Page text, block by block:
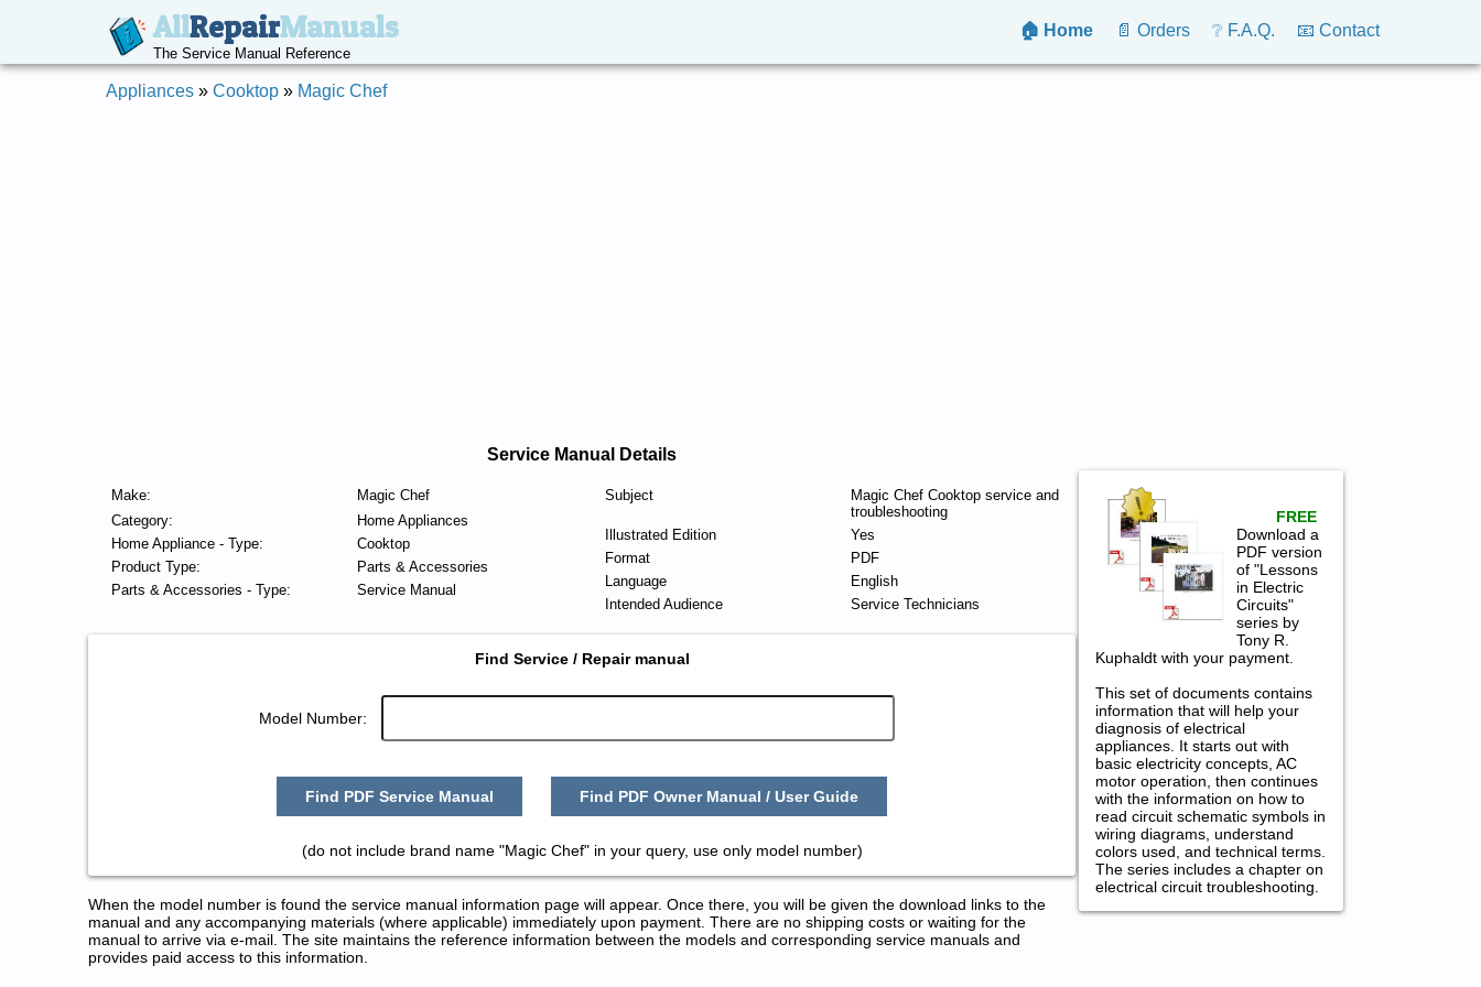
AllRepairManuals
The Service Manual Reference
🏠 Home 📄 Orders ❔ F.A.Q. 📧 Contact
Appliances » Cooktop » Magic Chef
Service Manual Details
Make:
Magic Chef
Category:
Home Appliances
Home Appliance - Type:
Cooktop
Product Type:
Parts & Accessories
Parts & Accessories - Type:
Service Manual
Subject
Magic Chef Cooktop service and
troubleshooting
Illustrated Edition
Yes
Format
PDF
Language
English
Intended Audience
Service Technicians
Find Service / Repair manual
Model Number:
Find PDF Service Manual Find PDF Owner Manual / User Guide
(do not include brand name "Magic Chef" in your query, use only model number)
When the model number is found the service manual information page will appear. Once there, you will be given the download links to the
manual and any accompanying materials (where applicable) immediately upon payment. There are no shipping costs or waiting for the
manual to arrive via e-mail. The site maintains the reference information between the models and corresponding service manuals and
provides paid access to this information.
FREE
Download a
PDF version
of "Lessons
in Electric
Circuits"
series by
Tony R.
Kuphaldt with your payment.
This set of documents contains
information that will help your
diagnosis of electrical
appliances. It starts out with
basic electricity concepts, AC
motor operation, then continues
with the information on how to
read circuit schematic symbols in
wiring diagrams, understand
colors used, and technical terms.
The series includes a chapter on
electrical circuit troubleshooting.